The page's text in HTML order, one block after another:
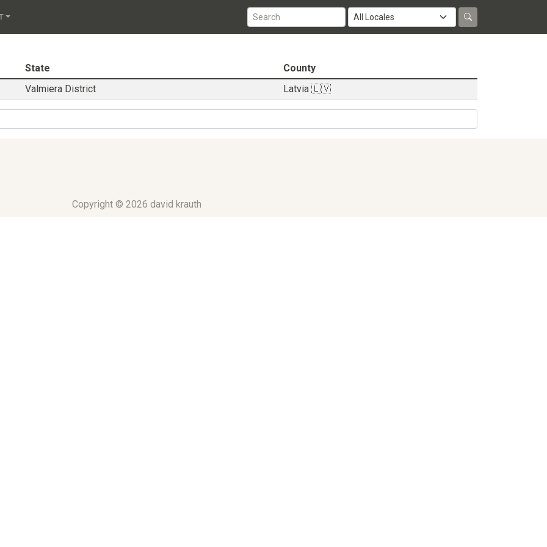
District
State
County
Valmiera District Latvia 🇱🇻
Copyright © 2026 david krauth